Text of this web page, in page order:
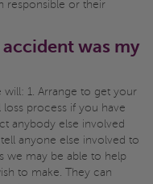
responsible or their
was my
1. Arrange to get your
process if you have
anybody else involved
anyone else involved to
we may be able to help
to make. They can